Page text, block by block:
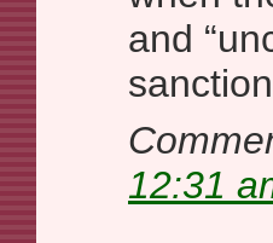
and
12:31